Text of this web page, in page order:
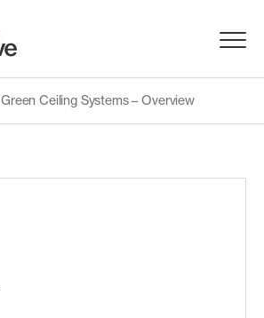
Menu
Green Ceiling Systems – Overview